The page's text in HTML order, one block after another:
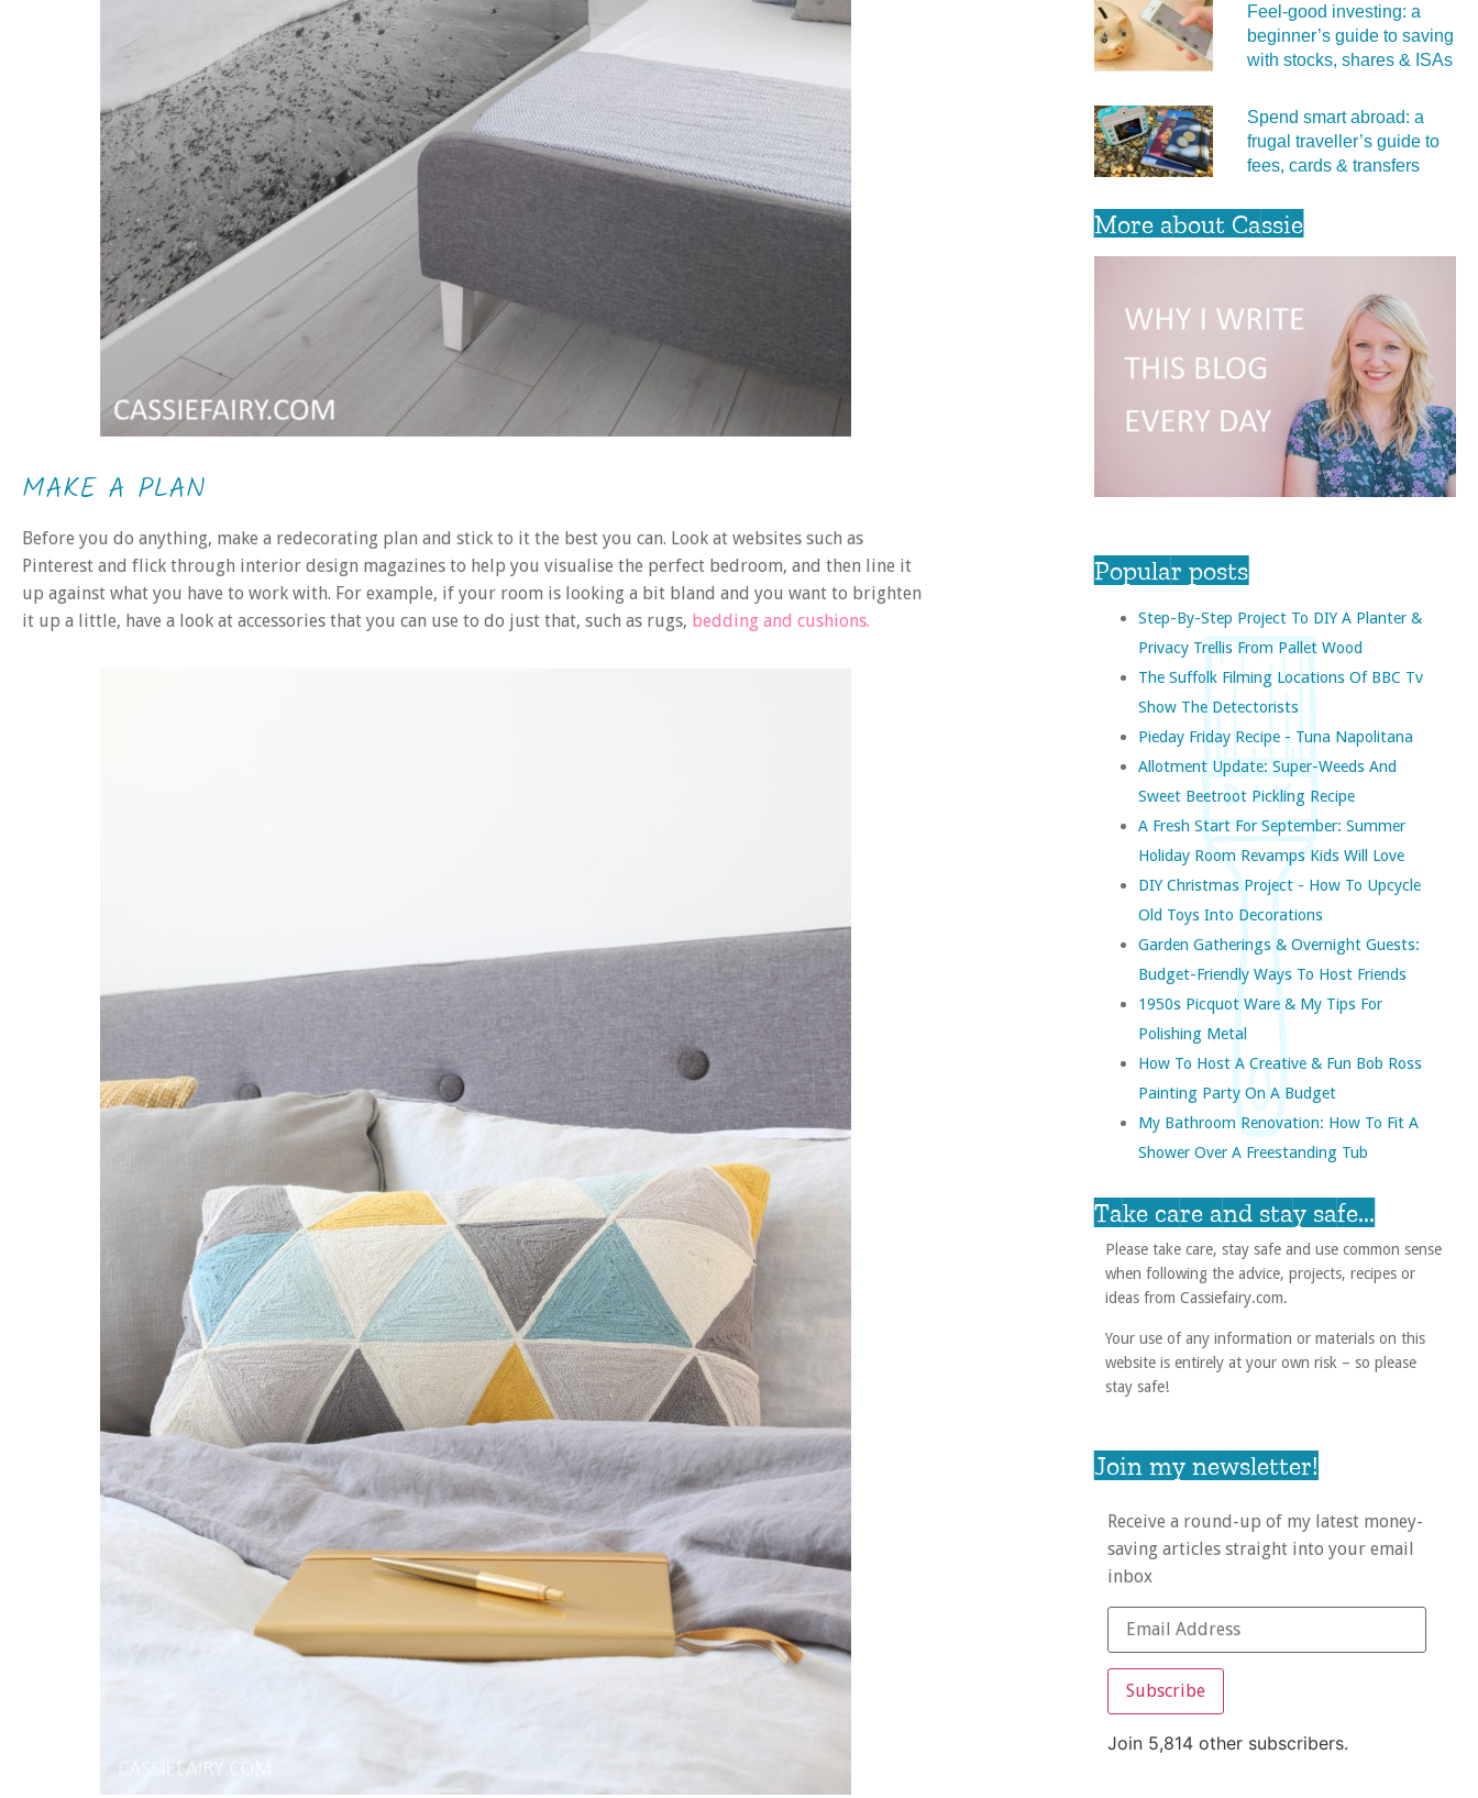
MAKE A PLAN
Before you do anything, make a redecorating plan and stick to it the best you can. Look at websites such as
Pinterest and flick through interior design magazines to help you visualise the perfect bedroom, and then line it
up against what you have to work with. For example, if your room is looking a bit bland and you want to brighten
it up a little, have a look at accessories that you can use to do just that, such as rugs, bedding and cushions.
Feel‑good investing: a
beginner’s guide to saving
with stocks, shares & ISAs
Spend smart abroad: a
frugal traveller’s guide to
fees, cards & transfers
More about Cassie
Popular posts
Step-By-Step Project To DIY A Planter &
Privacy Trellis From Pallet Wood
The Suffolk Filming Locations Of BBC Tv
Show The Detectorists
Pieday Friday Recipe - Tuna Napolitana
Allotment Update: Super-Weeds And
Sweet Beetroot Pickling Recipe
A Fresh Start For September: Summer
Holiday Room Revamps Kids Will Love
DIY Christmas Project - How To Upcycle
Old Toys Into Decorations
Garden Gatherings & Overnight Guests:
Budget-Friendly Ways To Host Friends
1950s Picquot Ware & My Tips For
Polishing Metal
How To Host A Creative & Fun Bob Ross
Painting Party On A Budget
My Bathroom Renovation: How To Fit A
Shower Over A Freestanding Tub
Take care and stay safe...
Please take care, stay safe and use common sense
when following the advice, projects, recipes or
ideas from Cassiefairy.com.
Your use of any information or materials on this
website is entirely at your own risk – so please
stay safe!
Join my newsletter!
Receive a round-up of my latest money-
saving articles straight into your email
inbox
Subscribe
Join 5,814 other subscribers.